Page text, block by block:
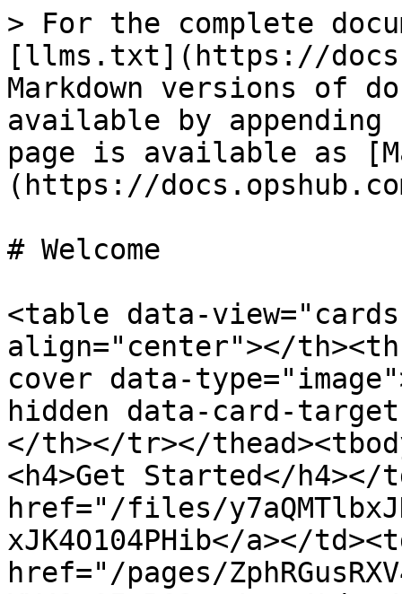
> For the complete
[llms.txt](https://
Markdown versions of
available by
page is available as
(https://
# Welcome
<table data-
align="center"></
cover data-
hidden data-card-
</th></tr></
<h4>Get Started</h4></
href="/files/
xJK4O104PHib</a></
href="/pages/